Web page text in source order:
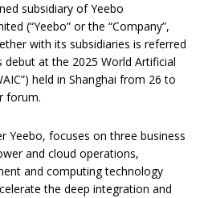
subsidiary of Yeebo
(“Yeebo” or the “Company”,
with its subsidiaries is referred
debut at the 2025 World Artificial
held in Shanghai from 26 to
forum.
Yeebo, focuses on three business
and cloud operations,
and computing technology
the deep integration and